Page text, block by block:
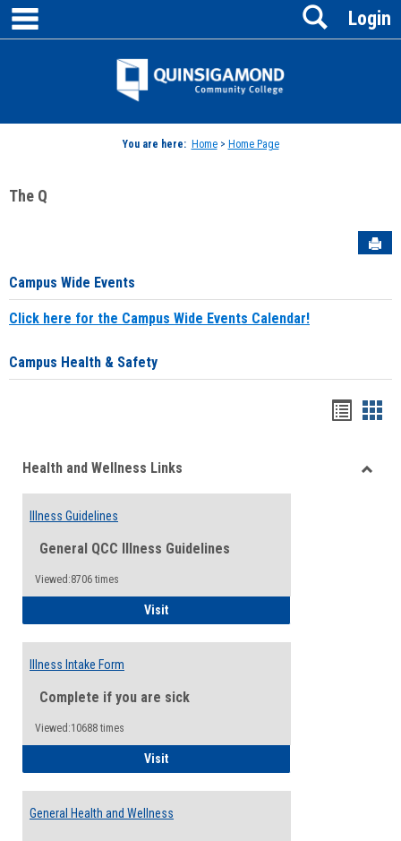
Skip
content
Jenzabar
Login
Search
You are here: Home> Home Page
The Q
Campus Wide Events
Click here for the Campus Wide Events Calendar!
Campus Health & Safety
viewview
Health and Wellness Links
Illness Guidelines
General QCC Illness Guidelines
Viewed:8706 times
VisitIllness Guidelines
Illness Intake Form
Complete if you are sick
Viewed:10688 times
VisitIllness Intake Form
General Health and Wellness